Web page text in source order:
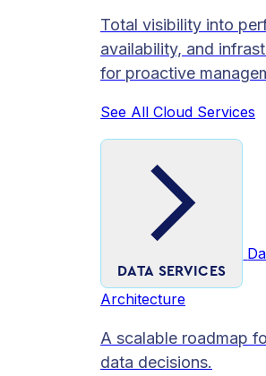
Total visibility into
availability, and
for proactive
See All Cloud Services
DATA SERVICES
Architecture
A scalable roadmap
data decisions.